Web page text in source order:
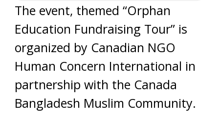
The event, themed “Orphan
Education Fundraising Tour” is
organized by Canadian NGO
Human Concern International in
partnership with the Canada
Bangladesh Muslim Community.